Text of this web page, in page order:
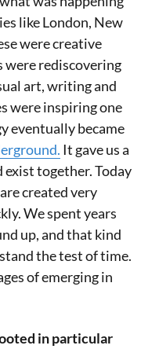
like London, New
were creative
were rediscovering
art, writing and
were inspiring one
eventually became
It gave us a
exist together. Today
created very
We spent years
up, and that kind
the test of time.
of emerging in
in particular